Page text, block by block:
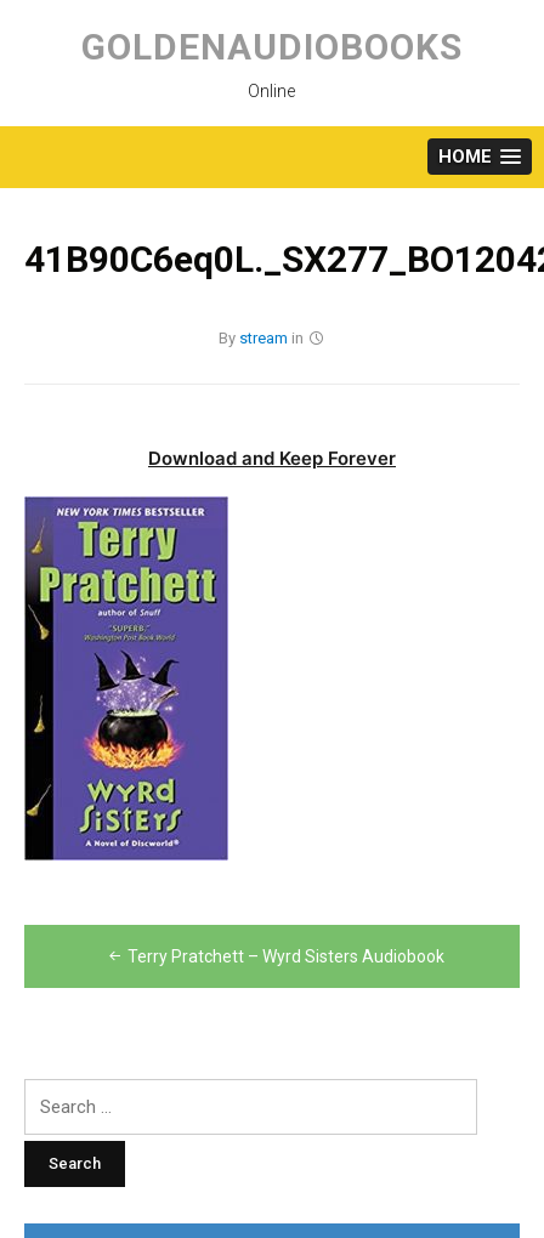
content
GOLDENAUDIOBOOKS
Online
HOME
By stream in
Download and Keep Forever
Post
navigation
Terry Pratchett – Wyrd Sisters Audiobook